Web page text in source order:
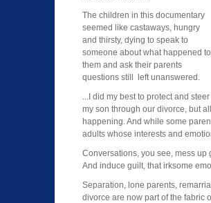
The children in this documentary
seemed like castaways, hungry
and thirsty, dying to speak to
someone about what happened to
them and ask their parents
questions still left unanswered.
...I did my best to protect and steer
my son through our divorce, but
happening. And while some
adults whose interests and
Conversations, you see, mess
And induce guilt, that irksome
Separation, lone parents,
divorce are now part of the fabric